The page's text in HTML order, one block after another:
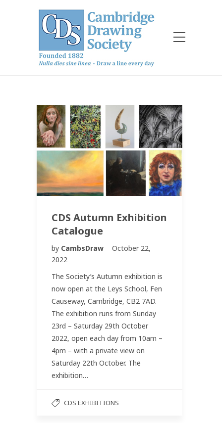
CDS Autumn Exhibition
Catalogue
by CambsDraw
October 22,
2022
The Society’s Autumn exhibition is
now open at the Leys School, Fen
Causeway, Cambridge, CB2 7AD.
The exhibition runs from Sunday
23rd – Saturday 29th October
2022, open each day from 10am –
4pm – with a private view on
Saturday 22th October. The
exhibition…
CDS EXHIBITIONS